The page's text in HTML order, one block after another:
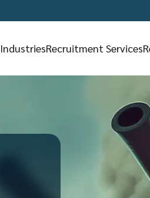
IndustriesRecruitment Services